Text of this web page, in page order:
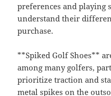
preferences and playing
understand their
purchase.
**Spiked Golf Shoes**
among many golfers,
prioritize traction and
metal spikes on the